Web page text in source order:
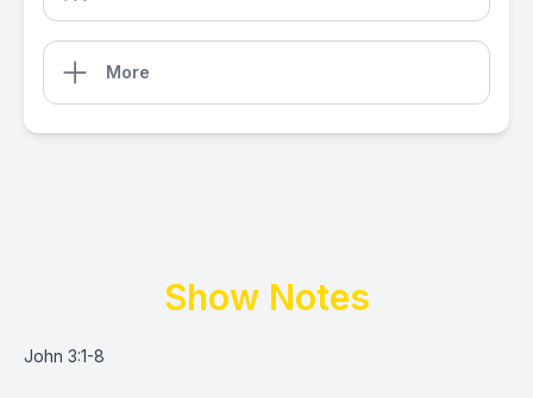
More
Show Notes
John 3:1-8